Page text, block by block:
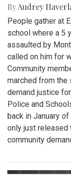
ByAudrey
People gather at
school where a 5
assaulted by
called on him for
Community
marched from the
demand justice
Police and
back in January
only just released
community